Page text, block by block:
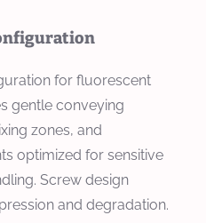
for fluorescent
gentle conveying
zones, and
optimized for sensitive
Screw design
and degradation.